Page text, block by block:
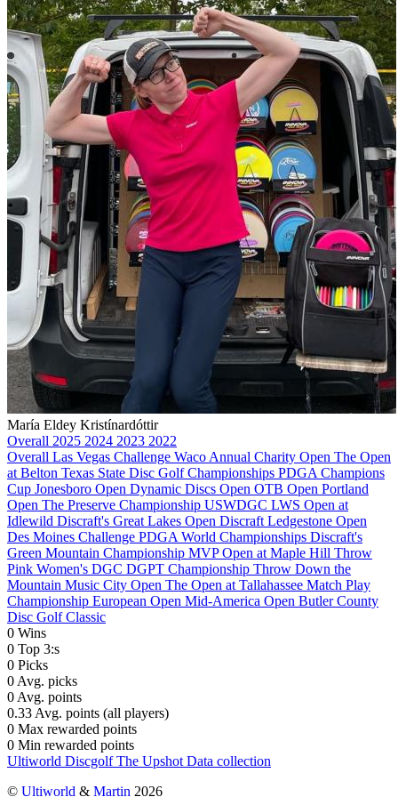
María Eldey Kristínardóttir
Overall 2025 2024 2023 2022
Overall Las Vegas Challenge Waco Annual Charity Open The Open
at Belton Texas State Disc Golf Championships PDGA Champions
Cup Jonesboro Open Dynamic Discs Open OTB Open Portland
Open The Preserve Championship USWDGC LWS Open at
Idlewild Discraft's Great Lakes Open Discraft Ledgestone Open
Des Moines Challenge PDGA World Championships Discraft's
Green Mountain Championship MVP Open at Maple Hill Throw
Pink Women's DGC DGPT Championship Throw Down the
Mountain Music City Open The Open at Tallahassee Match Play
Championship European Open Mid-America Open Butler County
Disc Golf Classic
0 Wins
0 Top 3:s
0 Picks
0 Avg. picks
0 Avg. points
0.33 Avg. points (all players)
0 Max rewarded points
0 Min rewarded points
Ultiworld DiscgolfThe Upshot Data collection
© Ultiworld & Martin 2026